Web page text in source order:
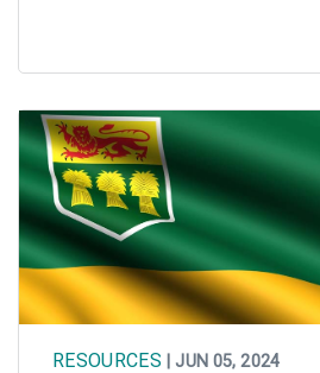
RESOURCES | JUN 05, 2024